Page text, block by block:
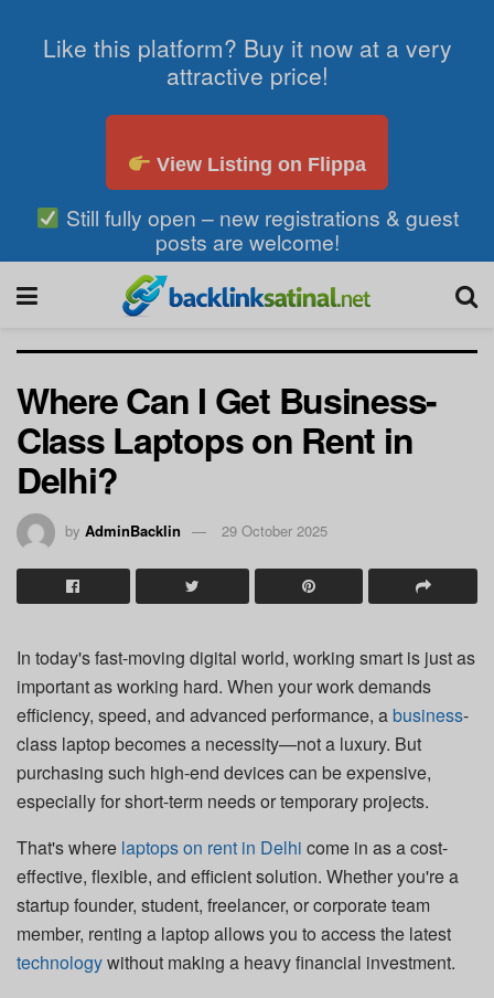
Like this platform? Buy it now at a very
attractive price!
View Listing on Flippa
Still fully open – new registrations & guest
posts are welcome!
Where Can I Get Business-
Class Laptops on Rent in
Delhi?
by AdminBacklin 29 October 2025
In today's fast-moving digital world, working smart is just as
important as working hard. When your work demands
efficiency, speed, and advanced performance, abusiness-
class laptop becomes a necessity—not a luxury. But
purchasing such high-end devices can be expensive,
especially for short-term needs or temporary projects.
That's where laptops on rent in Delhi come in as a cost-
effective, flexible, and efficient solution. Whether you're a
startup founder, student, freelancer, or corporate team
member, renting a laptop allows you to access the latest
technologywithout making a heavy financial investment.